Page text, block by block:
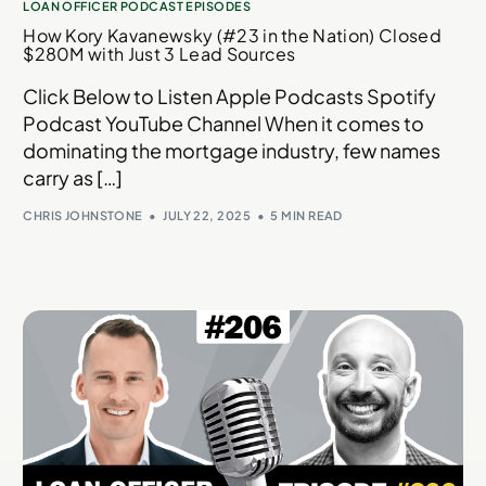
LOAN OFFICER PODCAST EPISODES
How Kory Kavanewsky (#23 in the Nation) Closed
$280M with Just 3 Lead Sources
Click Below to Listen Apple Podcasts Spotify
Podcast YouTube Channel When it comes to
dominating the mortgage industry, few names
carry as […]
CHRIS JOHNSTONE JULY 22, 2025 5 MIN READ